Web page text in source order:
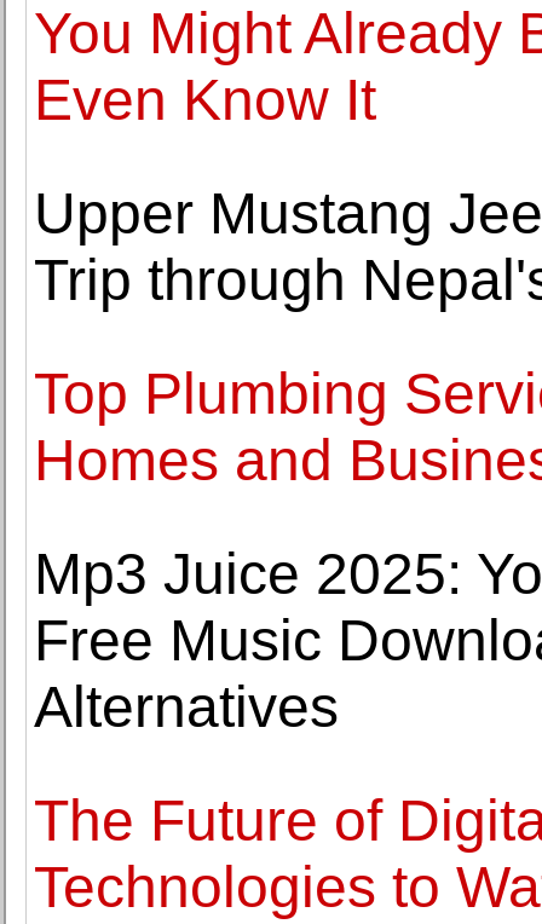
You Might Already
Even Know It
Upper Mustang
Trip through
Top Plumbing
Homes and
Mp3 Juice 2025:
Free Music
Alternatives
The Future of
Technologies to